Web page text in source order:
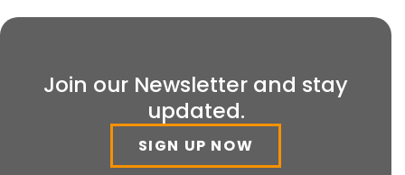
Join our Newsletter and stay
updated.
SIGN UP NOW